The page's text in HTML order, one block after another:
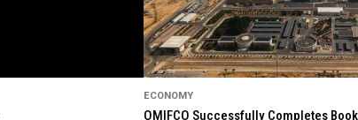
ECONOMY
OMIFCO Successfully Completes